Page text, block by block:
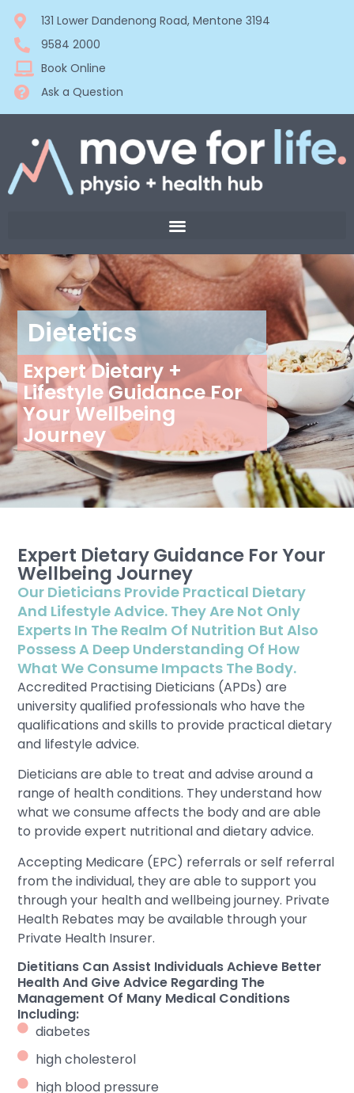
131 Lower Dandenong Road, Mentone 3194
9584 2000
Book Online
Ask a Question
Dietetics
Expert Dietary +
Lifestyle Guidance For
Your Wellbeing
Journey
Expert Dietary Guidance For Your
Wellbeing Journey
Our Dieticians Provide Practical Dietary
And Lifestyle Advice. They Are Not Only
Experts In The Realm Of Nutrition But Also
Possess A Deep Understanding Of How
What We Consume Impacts The Body.
Accredited Practising Dieticians (APDs) are
university qualified professionals who have the
qualifications and skills to provide practical dietary
and lifestyle advice.
Dieticians are able to treat and advise around a
range of health conditions. They understand how
what we consume affects the body and are able
to provide expert nutritional and dietary advice.
Accepting Medicare (EPC) referrals or self referral
from the individual, they are able to support you
through your health and wellbeing journey. Private
Health Rebates may be available through your
Private Health Insurer.
Dietitians Can Assist Individuals Achieve Better
Health And Give Advice Regarding The
Management Of Many Medical Conditions
Including:
diabetes
high cholesterol
high blood pressure